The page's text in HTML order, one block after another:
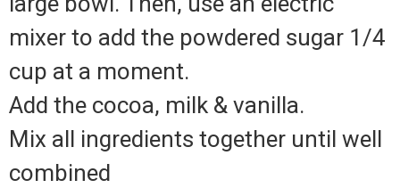
mixer to add the powdered sugar 1/4
cup at a moment.
Add the cocoa, milk & vanilla.
Mix all ingredients together until well
combined